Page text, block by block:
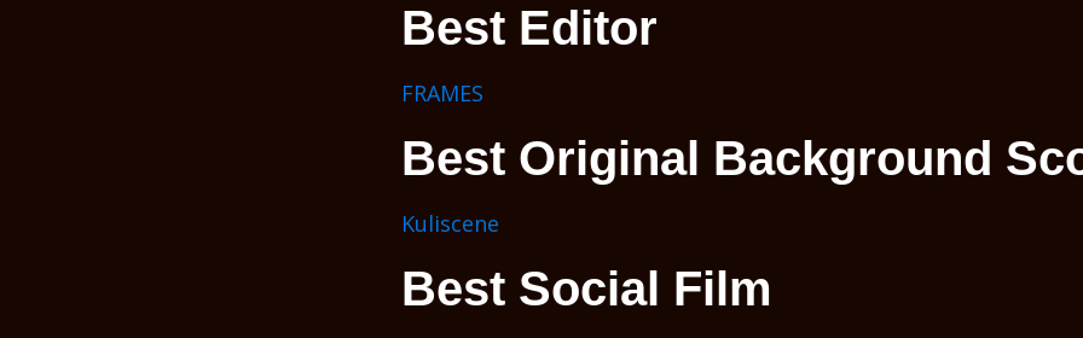
Best Editor
FRAMES
Best Original Background
Kuliscene
Best Social Film